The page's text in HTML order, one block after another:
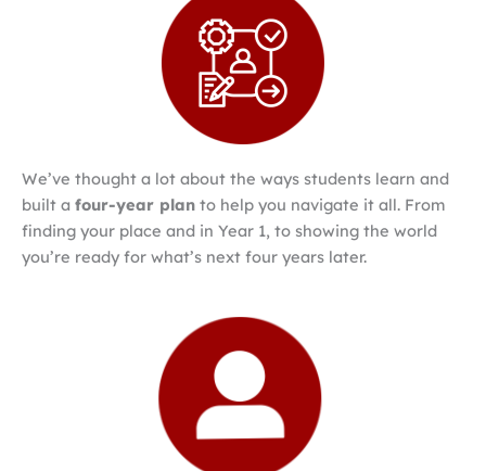
We’ve thought a lot about the ways students learn and
built a four-year plan to help you navigate it all. From
finding your place and in Year 1, to showing the world
you’re ready for what’s next four years later.